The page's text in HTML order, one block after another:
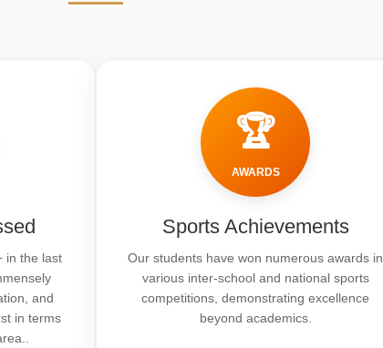
in the last
and
in terms
🏆
AWARDS
Sports Achievements
Our students have won numerous awards in
various inter-school and national sports
competitions, demonstrating excellence
beyond academics.